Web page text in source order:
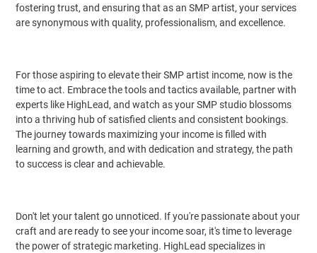
fostering trust, and ensuring that as an SMP artist, your services
are synonymous with quality, professionalism, and excellence.
For those aspiring to elevate their SMP artist income, now is the
time to act. Embrace the tools and tactics available, partner with
experts like HighLead, and watch as your SMP studio blossoms
into a thriving hub of satisfied clients and consistent bookings.
The journey towards maximizing your income is filled with
learning and growth, and with dedication and strategy, the path
to success is clear and achievable.
Don't let your talent go unnoticed. If you're passionate about your
craft and are ready to see your income soar, it's time to leverage
the power of strategic marketing. HighLead specializes in